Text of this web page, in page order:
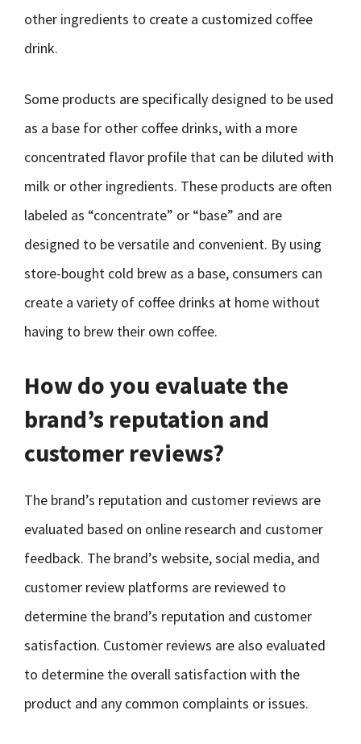
other ingredients to create a customized coffee
drink.
Some products are specifically designed to be used
as a base for other coffee drinks, with a more
concentrated flavor profile that can be diluted with
milk or other ingredients. These products are often
labeled as “concentrate” or “base” and are
designed to be versatile and convenient. By using
store-bought cold brew as a base, consumers can
create a variety of coffee drinks at home without
having to brew their own coffee.
How do you evaluate the
brand’s reputation and
customer reviews?
The brand’s reputation and customer reviews are
evaluated based on online research and customer
feedback. The brand’s website, social media, and
customer review platforms are reviewed to
determine the brand’s reputation and customer
satisfaction. Customer reviews are also evaluated
to determine the overall satisfaction with the
product and any common complaints or issues.